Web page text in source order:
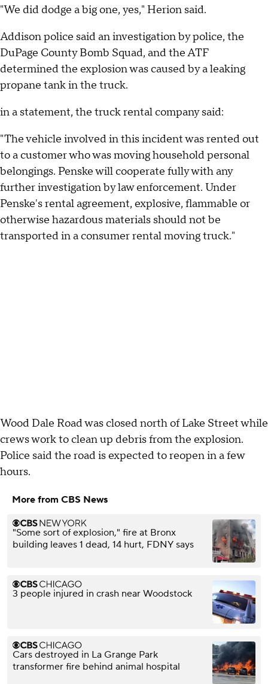
"We did dodge a big one, yes," Herion said.
Addison police said an investigation by police, the
DuPage County Bomb Squad, and the ATF
determined the explosion was caused by a leaking
propane tank in the truck.
in a statement, the truck rental company said:
"The vehicle involved in this incident was rented out
to a customer who was moving household personal
belongings. Penske will cooperate fully with any
further investigation by law enforcement. Under
Penske's rental agreement, explosive, flammable or
otherwise hazardous materials should not be
transported in a consumer rental moving truck."
Wood Dale Road was closed north of Lake Street while
crews work to clean up debris from the explosion.
Police said the road is expected to reopen in a few
hours.
More from CBS News
"Some sort of explosion," fire at Bronx
building leaves 1 dead, 14 hurt, FDNY says
3 people injured in crash near Woodstock
Cars destroyed in La Grange Park
transformer fire behind animal hospital